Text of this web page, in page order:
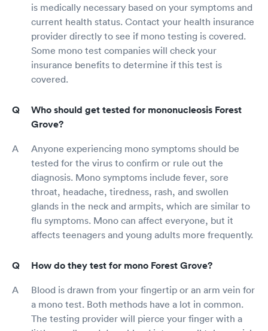
is medically necessary based on your symptoms and
current health status. Contact your health insurance
provider directly to see if mono testing is covered.
Some mono test companies will check your
insurance benefits to determine if this test is
covered.
Who should get tested for mononucleosis Forest
Grove?
Anyone experiencing mono symptoms should be
tested for the virus to confirm or rule out the
diagnosis. Mono symptoms include fever, sore
throat, headache, tiredness, rash, and swollen
glands in the neck and armpits, which are similar to
flu symptoms. Mono can affect everyone, but it
affects teenagers and young adults more frequently.
How do they test for mono Forest Grove?
Blood is drawn from your fingertip or an arm vein for
a mono test. Both methods have a lot in common.
The testing provider will pierce your finger with a